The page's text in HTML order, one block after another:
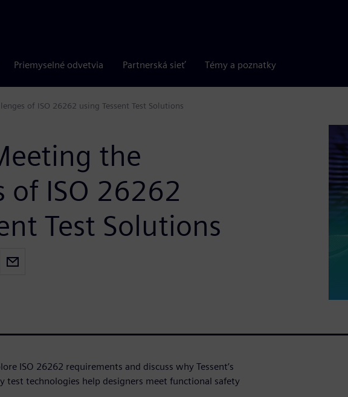
Priemyselné odvetvia Partnerská sieť Témy a poznatky
of ISO 26262 using Tessent Test Solutions
the
of ISO 26262
Test Solutions
ISO 26262 requirements and discuss why Tessent’s
test technologies help designers meet functional safety